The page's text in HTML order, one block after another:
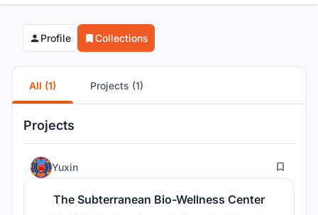
Profile Collections
All (1) Projects (1)
Projects
Yuxin 6
The Subterranean Bio-Wellness Center